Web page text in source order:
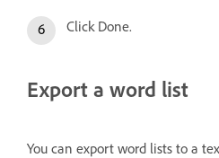
Click Done.
Export a word list
You can export word lists to a